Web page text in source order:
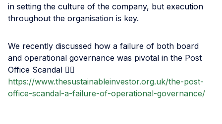
in setting the culture of the company, but execution
throughout the organisation is key.
We recently discussed how a failure of both board
and operational governance was pivotal in the Post
Office Scandal 👉🏾
https://www.thesustainableinvestor.org.uk/the-post-
office-scandal-a-failure-of-operational-governance/